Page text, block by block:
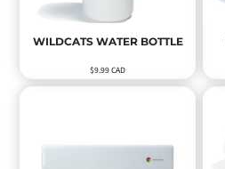
WILDCATS WATER BOTTLE
$9.99CAD